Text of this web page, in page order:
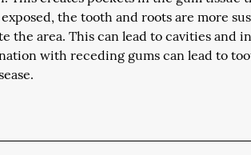
the tooth and roots are more
the area. This can lead to cavities and
with receding gums can lead to